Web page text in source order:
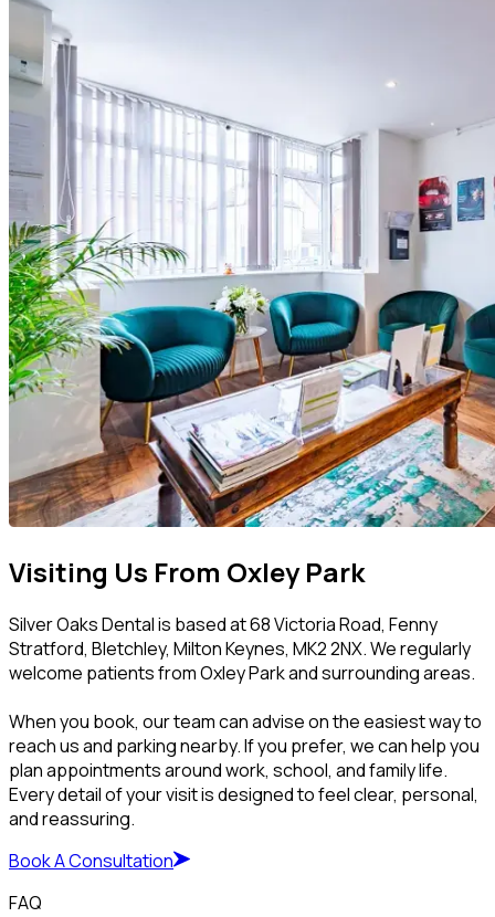
Visiting Us From Oxley Park
Silver Oaks Dental is based at 68 Victoria Road, Fenny
Stratford, Bletchley, Milton Keynes, MK2 2NX. We regularly
welcome patients from Oxley Park and surrounding areas.
When you book, our team can advise on the easiest way to
reach us and parking nearby. If you prefer, we can help you
plan appointments around work, school, and family life.
Every detail of your visit is designed to feel clear, personal,
and reassuring.
Book A Consultation
FAQ